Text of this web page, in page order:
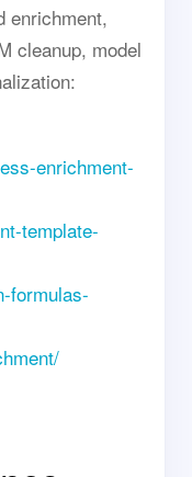
enrichment,
cleanup, model
enrichment-
template-
formulas-